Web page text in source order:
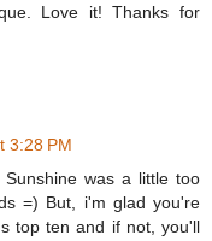
Love it! Thanks for
3:28 PM
was a little too
=) But, i'm glad you're
top ten and if not, you'll